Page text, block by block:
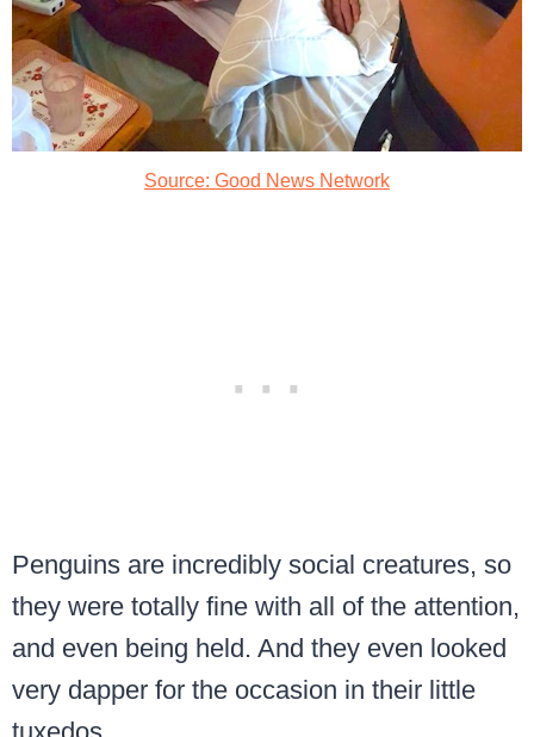
Source: Good News Network
Penguins are incredibly social creatures, so
they were totally fine with all of the attention,
and even being held. And they even looked
very dapper for the occasion in their little